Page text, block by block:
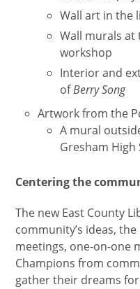
Wall art in the
Wall murals at
workshop
Interior and
ofBerry Song
Artwork from the
A mural
Gresham
Centering the
The new East County
community’s ideas,
meetings, one-on-one
Champions from
gather their dreams